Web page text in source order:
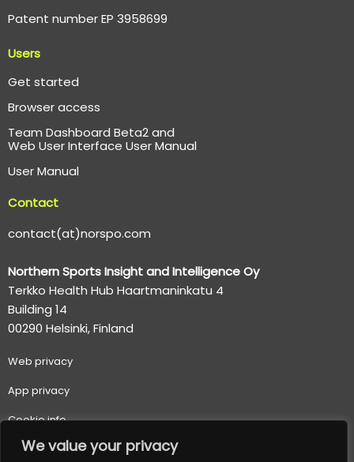
We value your privacy
Patent number EP 3958699
Users
Get started
Browser access
Team Dashboard Beta2 and
Web User Interface User Manual
User Manual
Contact
contact(at)norspo.com
Northern Sports Insight and Intelligence Oy
Terkko Health Hub Haartmaninkatu 4
Building 14
00290 Helsinki, Finland
Web privacy
App privacy
Cookie info
Terms of use